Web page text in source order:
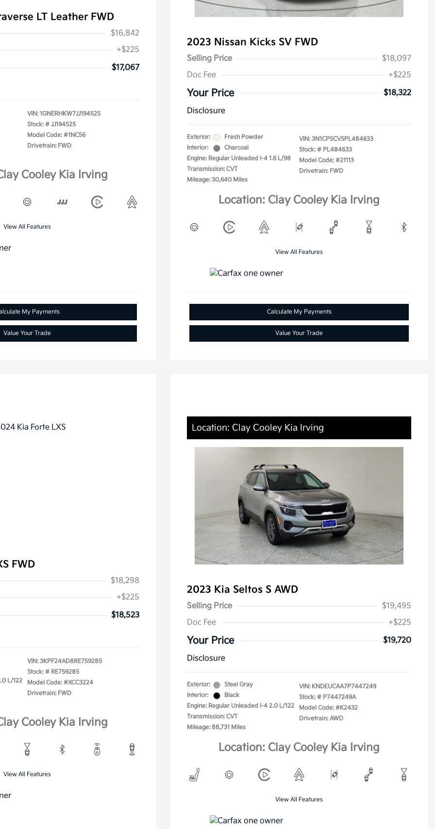
LT Leather FWD
$16,842
+$225
$17,067
VIN: 1GNERHKW7JJ194525
Stock: # JJ194525
Model Code: #1NC56
Drivetrain: FWD
Cooley Kia Irving
View All Features
My Payments
Value Your Trade
2023 Nissan Kicks SV FWD
Selling Price
$18,097
Doc Fee
+$225
Your Price
$18,322
Disclosure
Exterior:
Fresh Powder
Interior:
Charcoal
Engine: Regular Unleaded I-4 1.6 L/98
Transmission: CVT
Mileage: 30,640 Miles
VIN: 3N1CP5CV5PL484633
Stock: # PL484633
Model Code: #21113
Drivetrain: FWD
Location: Clay Cooley Kia Irving
View All Features
Calculate My Payments
Value Your Trade
FWD
$18,298
+$225
$18,523
L/122
VIN: 3KPF24AD8RE759285
Stock: # RE759285
Model Code: #XCC3224
Drivetrain: FWD
Cooley Kia Irving
View All Features
Location: Clay Cooley Kia Irving
2023 Kia Seltos S AWD
Selling Price
$19,495
Doc Fee
+$225
Your Price
$19,720
Disclosure
Exterior:
Steel Gray
Interior:
Black
Engine: Regular Unleaded I-4 2.0 L/122
Transmission: CVT
Mileage: 88,731 Miles
VIN: KNDEUCAA7P7447249
Stock: # P7447249A
Model Code: #K2432
Drivetrain: AWD
Location: Clay Cooley Kia Irving
View All Features